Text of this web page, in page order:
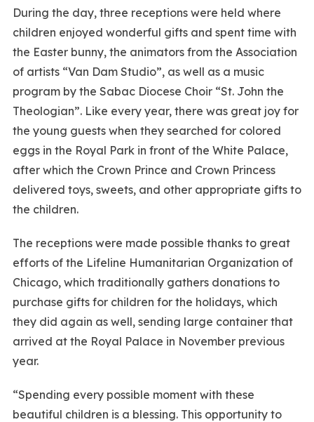
During the day, three receptions were held where
children enjoyed wonderful gifts and spent time with
the Easter bunny, the animators from the Association
of artists “Van Dam Studio”, as well as a music
program by the Sabac Diocese Choir “St. John the
Theologian”. Like every year, there was great joy for
the young guests when they searched for colored
eggs in the Royal Park in front of the White Palace,
after which the Crown Prince and Crown Princess
delivered toys, sweets, and other appropriate gifts to
the children.
The receptions were made possible thanks to great
efforts of the Lifeline Humanitarian Organization of
Chicago, which traditionally gathers donations to
purchase gifts for children for the holidays, which
they did again as well, sending large container that
arrived at the Royal Palace in November previous
year.
“Spending every possible moment with these
beautiful children is a blessing. This opportunity to